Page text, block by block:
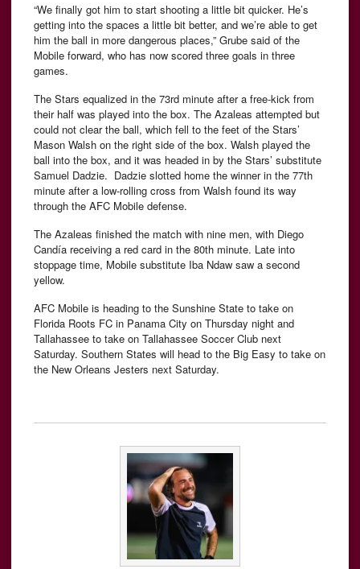
“We finally got him to start shooting a little bit quicker. He’s
getting into the spaces a little bit better, and we’re able to get
him the ball in more dangerous places,” Grube said of the
Mobile forward, who has now scored three goals in three
games.
The Stars equalized in the 73rd minute after a free-kick from
their half was played into the box. The Azaleas attempted but
could not clear the ball, which fell to the feet of the Stars’
Mason Walsh on the right side of the box. Walsh played the
ball into the box, and it was headed in by the Stars’ substitute
Samuel Dadzie. Dadzie slotted home the winner in the 77th
minute after a low-rolling cross from Walsh found its way
through the AFC Mobile defense.
The Azaleas finished the match with nine men, with Diego
Candía receiving a red card in the 80th minute. Late into
stoppage time, Mobile substitute Iba Ndaw saw a second
yellow.
AFC Mobile is heading to the Sunshine State to take on
Florida Roots FC in Panama City on Thursday night and
Tallahassee to take on Tallahassee Soccer Club next
Saturday. Southern States will head to the Big Easy to take on
the New Orleans Jesters next Saturday.